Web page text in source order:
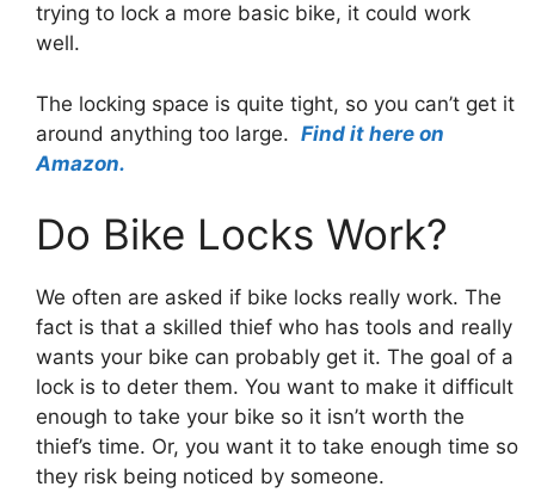
trying to lock a more basic bike, it could work
well.
The locking space is quite tight, so you can’t get it
around anything too large. Find it here on
Amazon.
Do Bike Locks Work?
We often are asked if bike locks really work. The
fact is that a skilled thief who has tools and really
wants your bike can probably get it. The goal of a
lock is to deter them. You want to make it difficult
enough to take your bike so it isn’t worth the
thief’s time. Or, you want it to take enough time so
they risk being noticed by someone.